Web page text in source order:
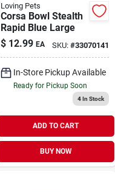
Loving Pets
Corsa Bowl Stealth
Rapid Blue Large
$ 12.99 EA SKU: #33070141
In-Store Pickup Available
Ready for Pickup Soon
4In Stock
ADD TO CART
BUY NOW